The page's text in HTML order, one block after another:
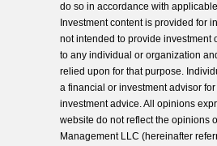
do so in accordance with
Investment content is provided for
not intended to provide investment
to any individual or organization
relied upon for that purpose.
a financial or investment advisor
investment advice. All opinions
website do not reflect the opinions
Management LLC (hereinafter